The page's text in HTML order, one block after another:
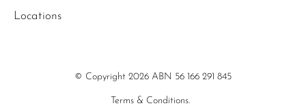
Locations
© Copyright 2026 ABN 56 166 291 845
Terms & Conditions.